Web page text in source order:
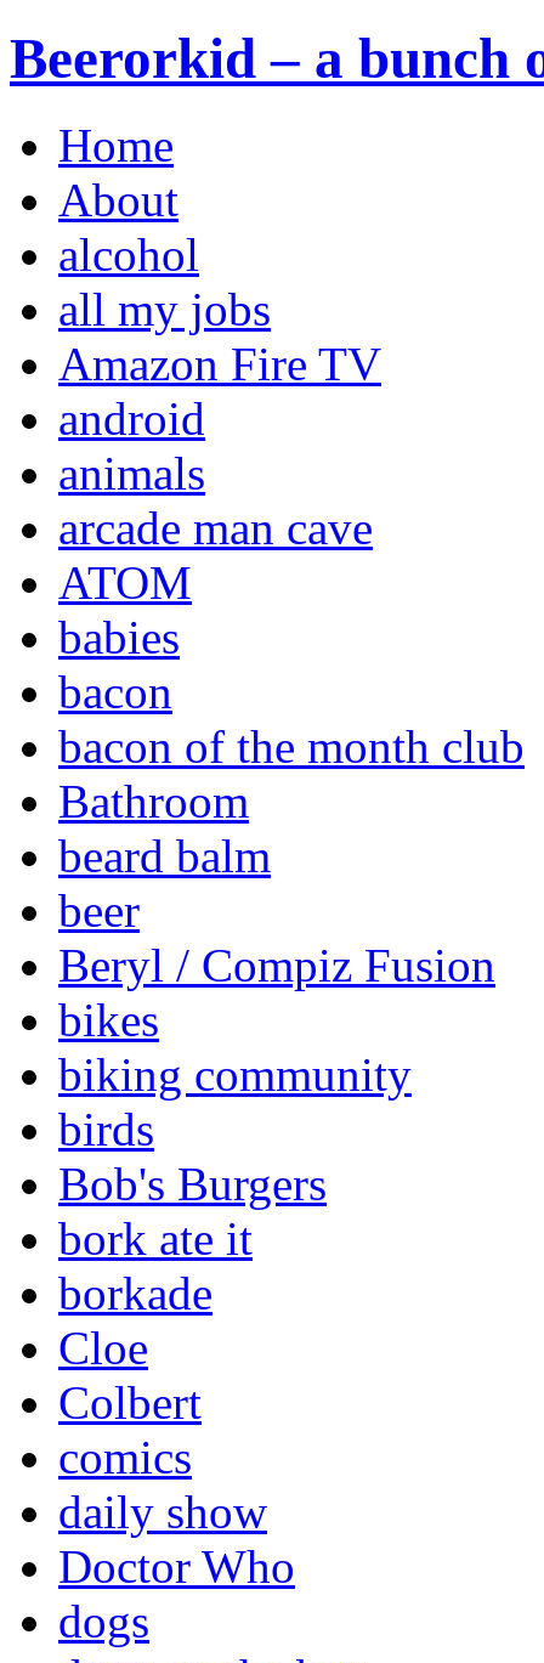
Beerorkid – a bunch
Home
About
alcohol
all my jobs
Amazon Fire TV
android
animals
arcade man cave
ATOM
babies
bacon
bacon of the month club
Bathroom
beard balm
beer
Beryl / Compiz Fusion
bikes
biking community
birds
Bob's Burgers
bork ate it
borkade
Cloe
Colbert
comics
daily show
Doctor Who
dogs